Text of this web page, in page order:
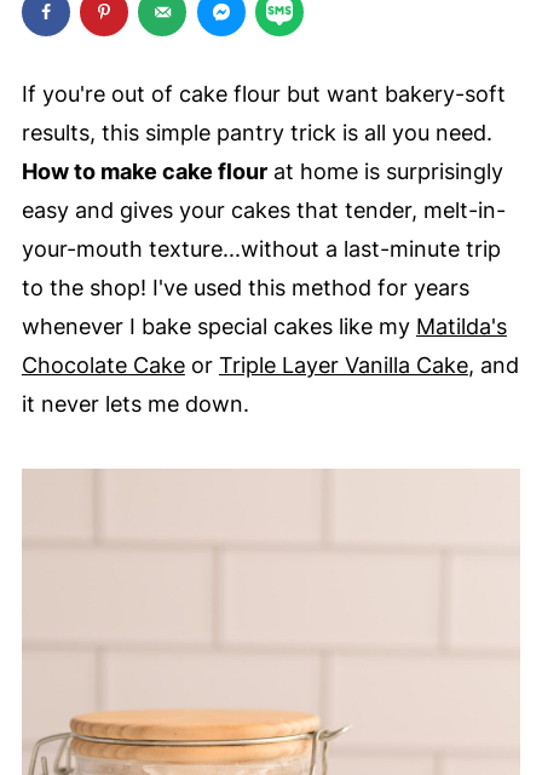
If you're out of cake flour but want bakery-soft
results, this simple pantry trick is all you need.
How to make cake flourat home is surprisingly
easy and gives your cakes that tender, melt-in-
your-mouth texture...without a last-minute trip
to the shop! I've used this method for years
whenever I bake special cakes like my Matilda's
Chocolate Cakeor Triple Layer Vanilla Cake, and
it never lets me down.